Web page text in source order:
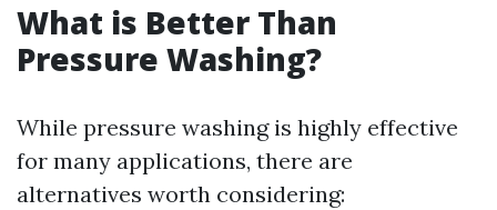
What is Better Than
Pressure Washing?
While pressure washing is highly effective
for many applications, there are
alternatives worth considering: